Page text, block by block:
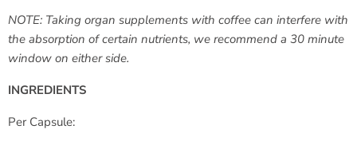
NOTE: Taking organ supplements with coffee can interfere with
the absorption of certain nutrients, we recommend a 30 minute
window on either side.
INGREDIENTS
Per Capsule: